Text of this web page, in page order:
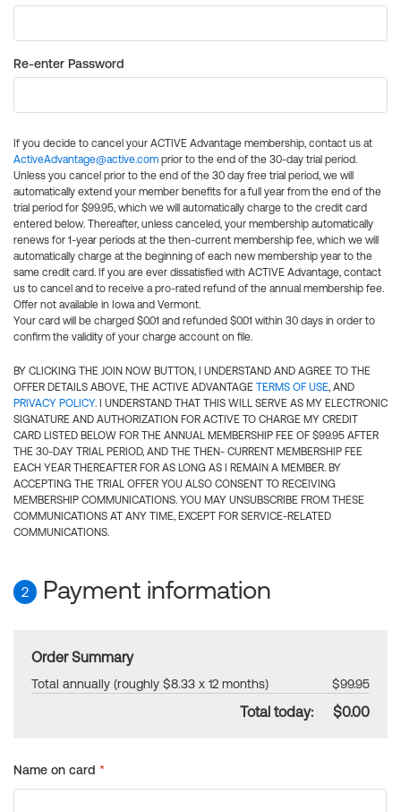
Re-enter Password
If you decide to cancel your ACTIVE Advantage membership, contact us at
ActiveAdvantage@active.com prior to the end of the 30-day trial period.
Unless you cancel prior to the end of the 30 day free trial period, we will
automatically extend your member benefits for a full year from the end of the
trial period for $99.95, which we will automatically charge to the credit card
entered below. Thereafter, unless canceled, your membership automatically
renews for 1-year periods at the then-current membership fee, which we will
automatically charge at the beginning of each new membership year to the
same credit card. If you are ever dissatisfied with ACTIVE Advantage, contact
us to cancel and to receive a pro-rated refund of the annual membership fee.
Offer not available in Iowa and Vermont.
Your card will be charged $0.01 and refunded $0.01 within 30 days in order to
confirm the validity of your charge account on file.
BY CLICKING THE JOIN NOW BUTTON, I UNDERSTAND AND AGREE TO THE
OFFER DETAILS ABOVE, THE ACTIVE ADVANTAGE TERMS OF USE, AND
PRIVACY POLICY. I UNDERSTAND THAT THIS WILL SERVE AS MY ELECTRONIC
SIGNATURE AND AUTHORIZATION FOR ACTIVE TO CHARGE MY CREDIT
CARD LISTED BELOW FOR THE ANNUAL MEMBERSHIP FEE OF $99.95 AFTER
THE 30-DAY TRIAL PERIOD, AND THE THEN- CURRENT MEMBERSHIP FEE
EACH YEAR THEREAFTER FOR AS LONG AS I REMAIN A MEMBER. BY
ACCEPTING THE TRIAL OFFER YOU ALSO CONSENT TO RECEIVING
MEMBERSHIP COMMUNICATIONS. YOU MAY UNSUBSCRIBE FROM THESE
COMMUNICATIONS AT ANY TIME, EXCEPT FOR SERVICE-RELATED
COMMUNICATIONS.
2 Payment information
Order Summary
Total annually (roughly $8.33 x 12 months) $99.95
Total today: $0.00